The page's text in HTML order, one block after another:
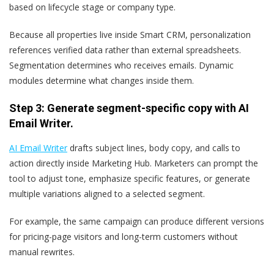
based on lifecycle stage or company type.
Because all properties live inside Smart CRM, personalization
references verified data rather than external spreadsheets.
Segmentation determines who receives emails. Dynamic
modules determine what changes inside them.
Step 3: Generate segment-specific copy with AI
Email Writer.
AI Email Writerdrafts subject lines, body copy, and calls to
action directly inside Marketing Hub. Marketers can prompt the
tool to adjust tone, emphasize specific features, or generate
multiple variations aligned to a selected segment.
For example, the same campaign can produce different versions
for pricing-page visitors and long-term customers without
manual rewrites.